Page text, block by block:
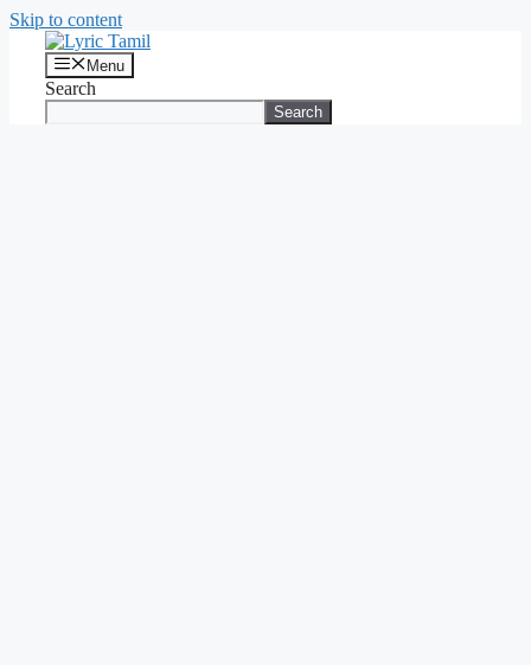
Skip to content
Menu
Search
Search